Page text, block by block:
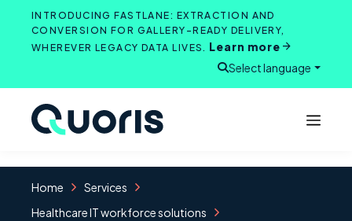
content
INTRODUCING FASTLANE: EXTRACTION AND
CONVERSION FOR GALLERY-READY DELIVERY,
WHEREVER LEGACY DATA LIVES. Learn more
Open search
Select language
Home
Services
Healthcare IT workforce solutions